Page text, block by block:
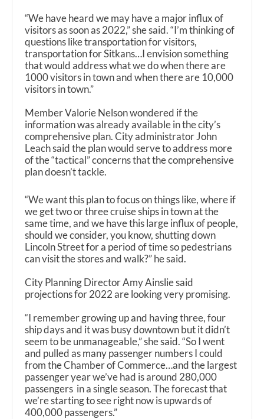
“We have heard we may have a major influx of
visitors as soon as 2022,” she said. “I’m thinking of
questions like transportation for visitors,
transportation for Sitkans…I envision something
that would address what we do when there are
1000 visitors in town and when there are 10,000
visitors in town.”
Member Valorie Nelson wondered if the
information was already available in the city’s
comprehensive plan. City administrator John
Leach said the plan would serve to address more
of the “tactical” concerns that the comprehensive
plan doesn’t tackle.
“We want this plan to focus on things like, where if
we get two or three cruise ships in town at the
same time, and we have this large influx of people,
should we consider, you know, shutting down
Lincoln Street for a period of time so pedestrians
can visit the stores and walk?” he said.
City Planning Director Amy Ainslie said
projections for 2022 are looking very promising.
“I remember growing up and having three, four
ship days and it was busy downtown but it didn’t
seem to be unmanageable,” she said. “So I went
and pulled as many passenger numbers I could
from the Chamber of Commerce…and the largest
passenger year we’ve had is around 280,000
passengers in a single season. The forecast that
we’re starting to see right now is upwards of
400,000 passengers.”